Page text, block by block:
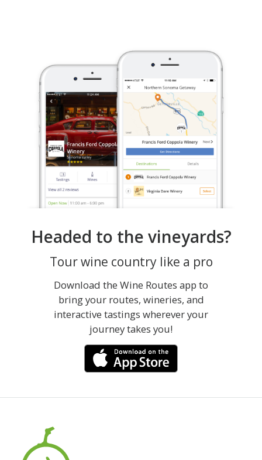
Headed to the vineyards?
Tour wine country like a pro
Download the Wine Routes app to
bring your routes, wineries, and
interactive tastings wherever your
journey takes you!